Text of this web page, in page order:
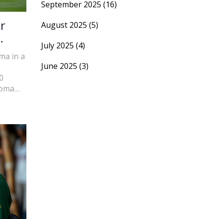
in a
September 2025 (16)
August 2025 (5)
July 2025 (4)
June 2025 (3)